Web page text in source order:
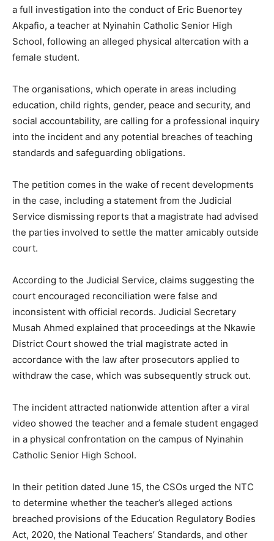
a full investigation into the conduct of Eric Buenortey
Akpafio, a teacher at Nyinahin Catholic Senior High
School, following an alleged physical altercation with a
female student.
The organisations, which operate in areas including
education, child rights, gender, peace and security, and
social accountability, are calling for a professional inquiry
into the incident and any potential breaches of teaching
standards and safeguarding obligations.
The petition comes in the wake of recent developments
in the case, including a statement from the Judicial
Service dismissing reports that a magistrate had advised
the parties involved to settle the matter amicably outside
court.
According to the Judicial Service, claims suggesting the
court encouraged reconciliation were false and
inconsistent with official records. Judicial Secretary
Musah Ahmed explained that proceedings at the Nkawie
District Court showed the trial magistrate acted in
accordance with the law after prosecutors applied to
withdraw the case, which was subsequently struck out.
The incident attracted nationwide attention after a viral
video showed the teacher and a female student engaged
in a physical confrontation on the campus of Nyinahin
Catholic Senior High School.
In their petition dated June 15, the CSOs urged the NTC
to determine whether the teacher’s alleged actions
breached provisions of the Education Regulatory Bodies
Act, 2020, the National Teachers’ Standards, and other